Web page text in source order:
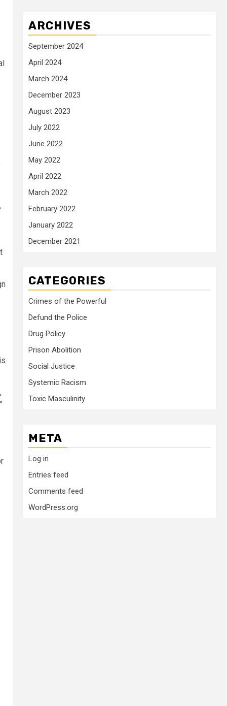
ARCHIVES
September 2024
April 2024
March 2024
December 2023
August 2023
July 2022
June 2022
May 2022
April 2022
March 2022
February 2022
January 2022
December 2021
CATEGORIES
Crimes of the Powerful
Defund the Police
Drug Policy
Prison Abolition
Social Justice
Systemic Racism
Toxic Masculinity
META
Log in
Entries feed
Comments feed
WordPress.org